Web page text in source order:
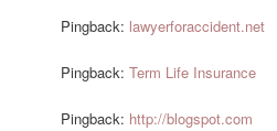
Pingback: lawyerforaccident.net
Pingback:Term Life Insurance
Pingback: http://blogspot.com